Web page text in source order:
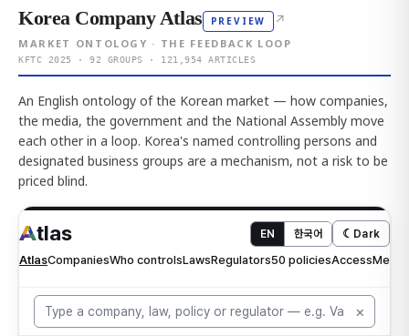
Korea Company Atlas PREVIEW ↗
MARKET ONTOLOGY · THE FEEDBACK LOOP
KFTC 2025 · 92 GROUPS · 121,954 ARTICLES
An English ontology of the Korean market — how companies,
the media, the government and the National Assembly move
each other in a loop. Korea's named controlling persons and
designated business groups are a mechanism, not a risk to be
priced blind.